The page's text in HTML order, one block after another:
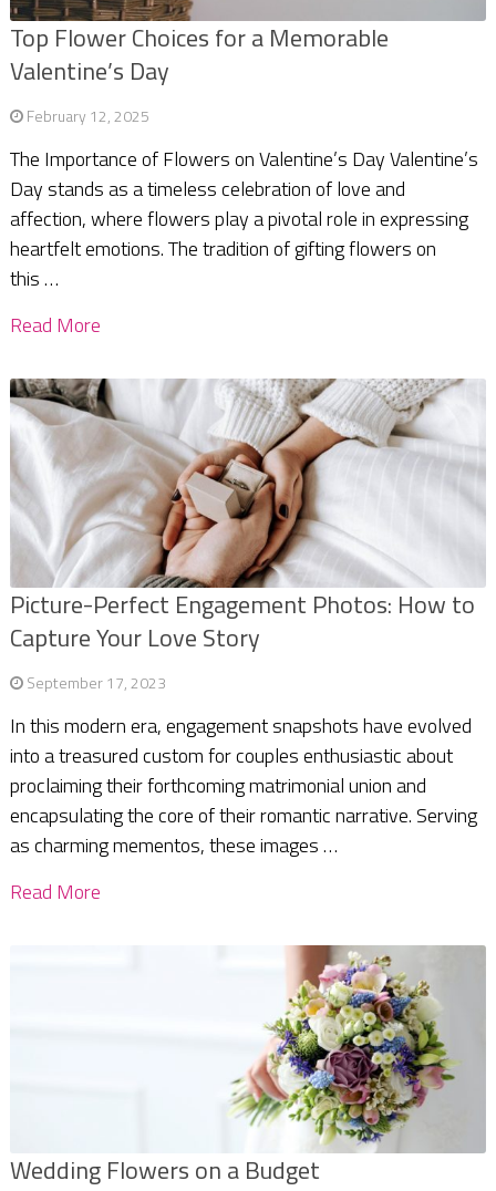
Top Flower Choices for a Memorable
Valentine’s Day
February 12, 2025
The Importance of Flowers on Valentine’s Day Valentine’s
Day stands as a timeless celebration of love and
affection, where flowers play a pivotal role in expressing
heartfelt emotions. The tradition of gifting flowers on
this …
Read More
Picture-Perfect Engagement Photos: How to
Capture Your Love Story
September 17, 2023
In this modern era, engagement snapshots have evolved
into a treasured custom for couples enthusiastic about
proclaiming their forthcoming matrimonial union and
encapsulating the core of their romantic narrative. Serving
as charming mementos, these images …
Read More
Wedding Flowers on a Budget